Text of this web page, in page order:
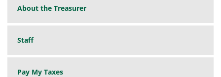
About the Treasurer
Staff
Pay My Taxes